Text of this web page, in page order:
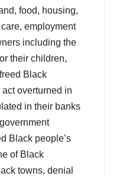
food, housing,
employment
including the
their children,
Black
overturned in
in their banks
Black people’s
of Black
towns, denial